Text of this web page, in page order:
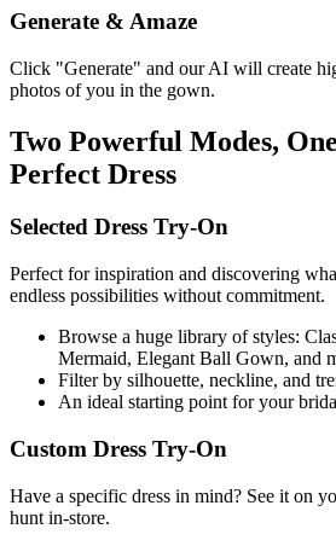
Generate & Amaze
Click "Generate" and our AI will create
photos of you in the gown.
Two Powerful Modes,
Perfect Dress
Selected Dress Try-On
Perfect for inspiration and discovering
endless possibilities without commitment.
Browse a huge library of styles:
Mermaid, Elegant Ball Gown, and
Filter by silhouette, neckline, and
An ideal starting point for your
Custom Dress Try-On
Have a specific dress in mind? See it on
hunt in-store.